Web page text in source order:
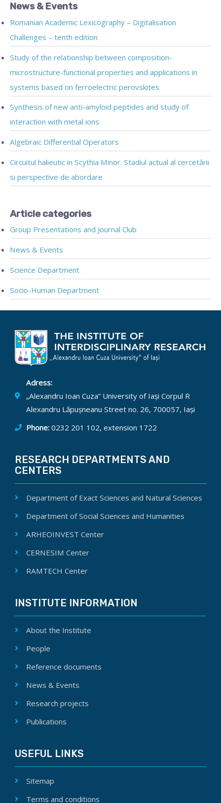
News & Events
Romanian Academic Lexicography – Digitalisation
Challenges – tenth edition
Study of the relationship between composition-
microstructure-functional properties and applications in
systems based on ferroelectric perovskites
Synthesis of new anti-amyloid peptides and study of
interaction with metal ions
Algebraic Differential Operators
Circuitul halieutic in Scythia Minor. Stadiul actual al cercetării
si perspective de abordare
Article categories
Group Presentations and Journal Club
News & Events
Science Department
Socio-Human Department
Adress:
„Alexandru Ioan Cuza” University of Iași Corpul R
Alexandru Lăpușneanu Street no. 26, 700057, Iași
Phone:0232 201 102, extension 1722
RESEARCH DEPARTMENTS AND
CENTERS
Department of Exact Sciences and Natural Sciences
Department of Social Sciences and Humanities
ARHEOINVEST Center
CERNESIM Center
RAMTECH Center
INSTITUTE INFORMATION
About the Institute
People
Reference documents
News & Events
Research projects
Publications
USEFUL LINKS
Sitemap
Terms and conditions